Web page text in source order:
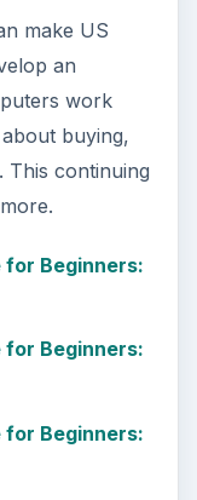
make US
an
work
buying,
This continuing
Beginners:
Beginners:
Beginners: